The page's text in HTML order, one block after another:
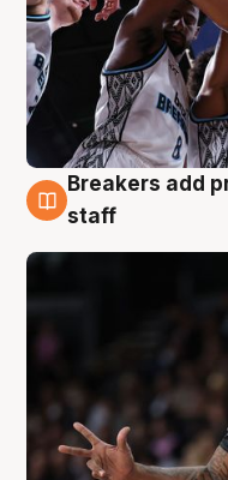
4 Aug
Breakers add
staff